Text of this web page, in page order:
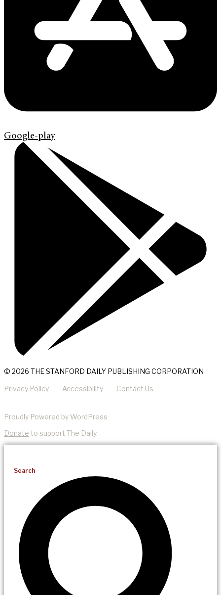
Google-play
© 2026 THE STANFORD DAILY PUBLISHING CORPORATION
Privacy Policy Accessibility Contact Us
Proudly Powered by WordPress
Donate to support The Daily.
Search